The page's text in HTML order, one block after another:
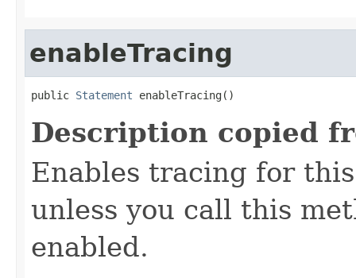
enableTracing
public Statement enableTracing()
Description copied
Enables tracing for
unless you call this
enabled.